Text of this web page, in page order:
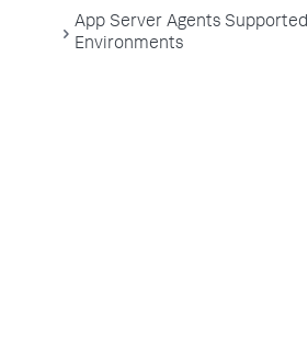
App Server Agents Supported
Environments